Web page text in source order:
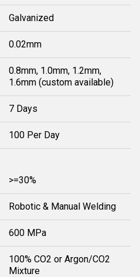
Galvanized
0.02mm
0.8mm, 1.0mm, 1.2mm,
1.6mm (custom available)
7 Days
100 Per Day
>=30%
Robotic & Manual Welding
600 MPa
100% CO2 or Argon/CO2
Mixture